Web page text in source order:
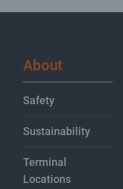
About
Safety
Sustainability
Terminal
Locations